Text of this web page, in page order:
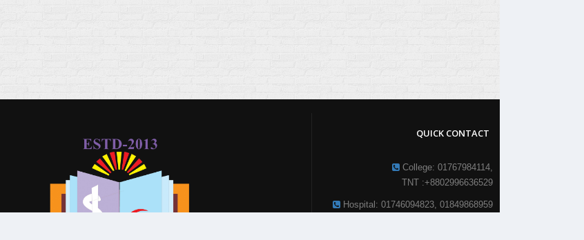
QUICK CONTACT
College: 01767984114,
TNT :+8802996636529
Hospital: 01746094823, 01849868959